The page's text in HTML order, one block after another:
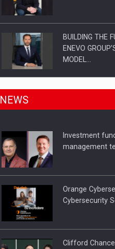
BUILDING THE
ENEVO
MODEL…
ROOTED IN
PUTTING
NEWS
Investment
management
Orange
Cybersecurity
Clifford